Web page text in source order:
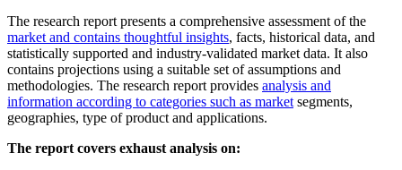
The research report presents a comprehensive assessment of the
market and contains thoughtful insights, facts, historical data, and
statistically supported and industry-validated market data. It also
contains projections using a suitable set of assumptions and
methodologies. The research report provides analysis and
information according to categories such as marketsegments,
geographies, type of product and applications.
The report covers exhaust analysis on: